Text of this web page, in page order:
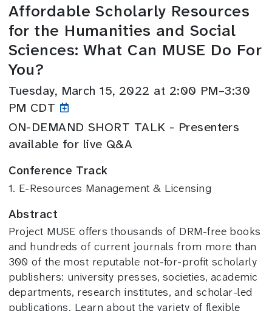
Affordable Scholarly Resources
for the Humanities and Social
Sciences: What Can MUSE Do For
You?
Tuesday, March 15, 2022 at 2:00 PM–3:30
PM CDT
ON-DEMAND SHORT TALK - Presenters
available for live Q&A
Conference Track
1. E-Resources Management & Licensing
Abstract
Project MUSE offers thousands of DRM-free books
and hundreds of current journals from more than
300 of the most reputable not-for-profit scholarly
publishers: university presses, societies, academic
departments, research institutes, and scholar-led
publications. Learn about the variety of flexible